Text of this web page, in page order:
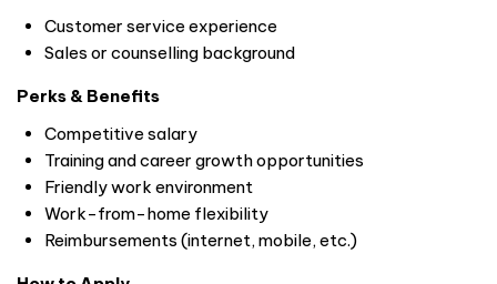
Customer service experience
Sales or counselling background
Perks & Benefits
Competitive salary
Training and career growth opportunities
Friendly work environment
Work-from-home flexibility
Reimbursements (internet, mobile, etc.)